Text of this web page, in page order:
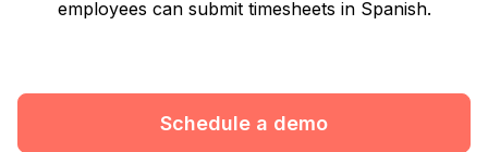
employees can submit timesheets in Spanish.
Schedule a demo